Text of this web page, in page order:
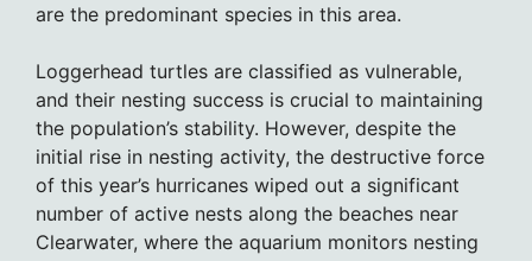
are the predominant species in this area.
Loggerhead turtles are classified as vulnerable,
and their nesting success is crucial to maintaining
the population’s stability. However, despite the
initial rise in nesting activity, the destructive force
of this year’s hurricanes wiped out a significant
number of active nests along the beaches near
Clearwater, where the aquarium monitors nesting